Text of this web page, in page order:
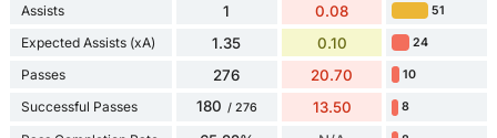
Assists 1 0.08 51
Expected Assists (xA) 1.35 0.10 24
Passes 276 20.70 10
Successful Passes 180 / 276 13.50 8